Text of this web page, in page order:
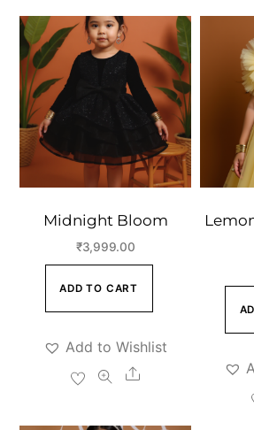
Midnight Bloom
₹3,999.00
ADD TO CART
Add to Wishlist
Share